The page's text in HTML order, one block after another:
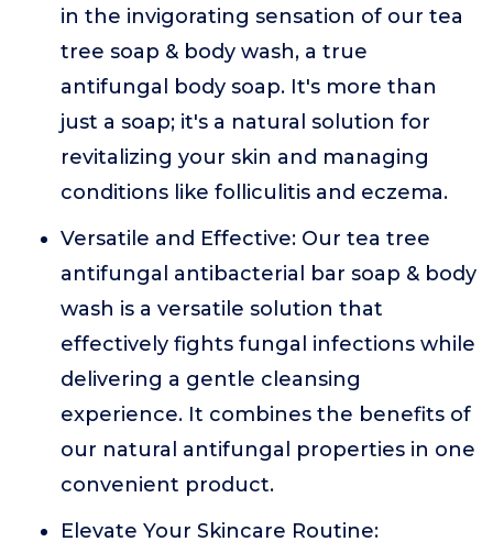
in the invigorating sensation of our tea
tree soap & body wash, a true
antifungal body soap. It's more than
just a soap; it's a natural solution for
revitalizing your skin and managing
conditions like folliculitis and eczema.
Versatile and Effective: Our tea tree
antifungal antibacterial bar soap & body
wash is a versatile solution that
effectively fights fungal infections while
delivering a gentle cleansing
experience. It combines the benefits of
our natural antifungal properties in one
convenient product.
Elevate Your Skincare Routine: